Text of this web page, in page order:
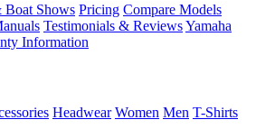
Boat Shows Pricing Compare Models
Testimonials & ReviewsYamaha
Information
Headwear Women Men T-Shirts